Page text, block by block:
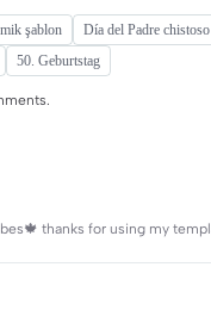
şablon Día del Padre chistoso
50. Geburtstag